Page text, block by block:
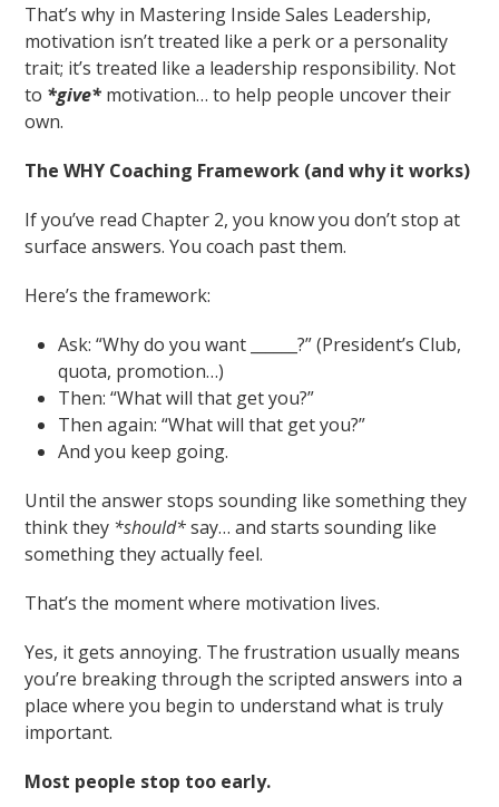
That’s why in Mastering Inside Sales Leadership,
motivation isn’t treated like a perk or a personality
trait; it’s treated like a leadership responsibility. Not
to *give* motivation… to help people uncover their
own.
The WHY Coaching Framework (and why it works)
If you’ve read Chapter 2, you know you don’t stop at
surface answers. You coach past them.
Here’s the framework:
Ask: “Why do you want ______?” (President’s Club,
quota, promotion…)
Then: “What will that get you?”
Then again: “What will that get you?”
And you keep going.
Until the answer stops sounding like something they
think they *should*say… and starts sounding like
something they actually feel.
That’s the moment where motivation lives.
Yes, it gets annoying. The frustration usually means
you’re breaking through the scripted answers into a
place where you begin to understand what is truly
important.
Most people stop too early.